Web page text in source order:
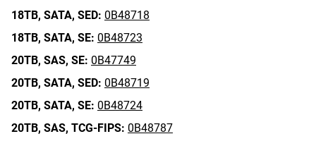
18TB, SATA, SED: 0B48718
18TB, SATA, SE: 0B48723
20TB, SAS, SE: 0B47749
20TB, SATA, SED: 0B48719
20TB, SATA, SE: 0B48724
20TB, SAS, TCG-FIPS: 0B48787